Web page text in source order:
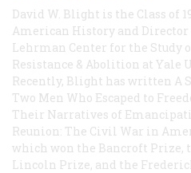
David W. Blight is the Class of
American History and
Lehrman Center for the Study
Resistance & Abolition at Yale
Recently, Blight has written A
Two Men Who Escaped to
Their Narratives of
Reunion: The Civil War in
which won the Bancroft Prize,
Lincoln Prize, and the